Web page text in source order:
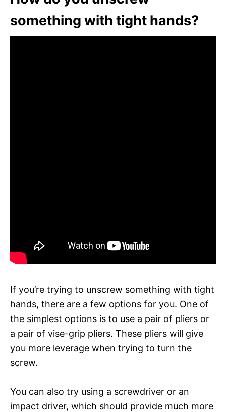
something with tight hands?
If you’re trying to unscrew something with tight
hands, there are a few options for you. One of
the simplest options is to use a pair of pliers or
a pair of vise-grip pliers. These pliers will give
you more leverage when trying to turn the
screw.
You can also try using a screwdriver or an
impact driver, which should provide much more